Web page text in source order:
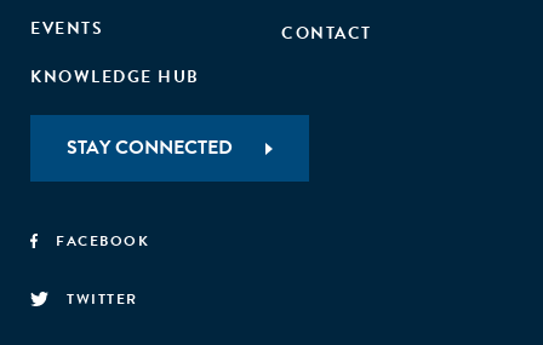
EVENTS
KNOWLEDGE HUB
CONTACT
STAY CONNECTED
FACEBOOK
TWITTER